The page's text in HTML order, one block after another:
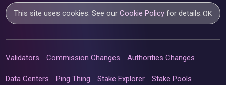
This site uses cookies. See ourCookie Policy for details.OK
Validators Commission Changes Authorities Changes
Data Centers Ping Thing Stake Explorer Stake Pools